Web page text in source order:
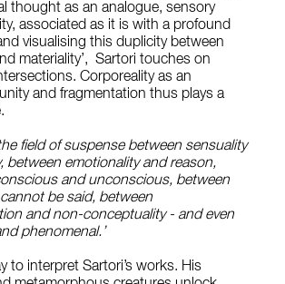
thought as an analogue, sensory
associated as it is with a profound
visualising this duplicity between
materiality’, Sartori touches on
Corporeality as an
and fragmentation thus plays a
field of suspense between sensuality
between emotionality and reason,
and unconscious, between
be said, between
and non-conceptuality - and even
phenomenal.’
to interpret Sartori’s works. His